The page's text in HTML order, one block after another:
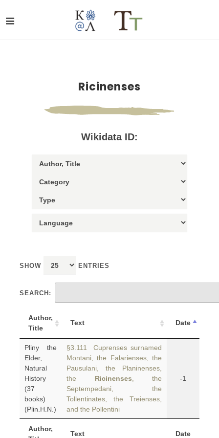
Ricinenses
Wikidata ID:
SHOW ENTRIES
SEARCH:
Author,
Title
Text Date
Author,
Text Date
Pliny the
Elder,
Natural
History
(37
books)
(Plin.H.N.)
§3.111 Cuprenses surnamed
Montani, the Falarienses, the
Pausulani, the Planinenses,
the Ricinenses , the
Septempedani, the
Tollentinates, the Treienses,
and the Pollentini
-1